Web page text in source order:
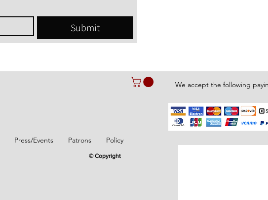
Submit
We accept the following
Press/Events Patrons Policy
© Copyright